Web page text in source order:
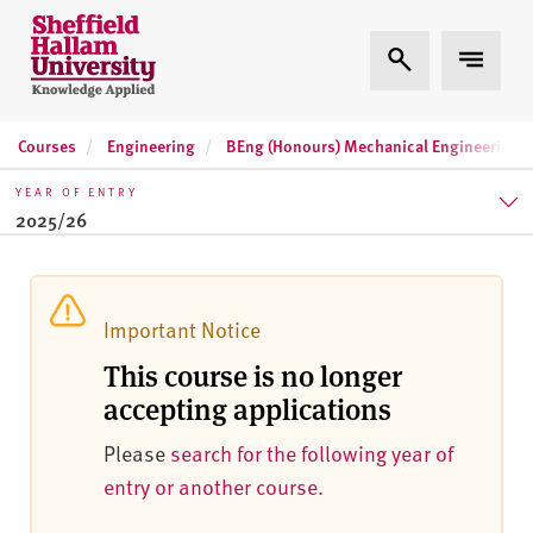
Skip to content
S
h
e
i
e
d
Expand Search
Expand
Courses Engineering BEng (Honours) Mechanical Engineering
YEAR OF ENTRY
2025/26
2025/26
2026/27 Important Notice
This course is no longer
accepting applications
Please search for the following year of
entry or another course.